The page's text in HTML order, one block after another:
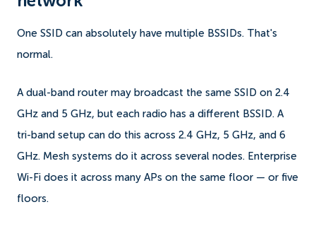
One SSID can absolutely have multiple BSSIDs. That's
normal.
A dual-band router may broadcast the same SSID on 2.4
GHz and 5 GHz, but each radio has a different BSSID. A
tri-band setup can do this across 2.4 GHz, 5 GHz, and 6
GHz. Mesh systems do it across several nodes. Enterprise
Wi-Fi does it across many APs on the same floor — or five
floors.